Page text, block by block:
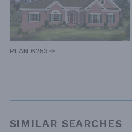
PLAN 6253
SIMILAR SEARCHES